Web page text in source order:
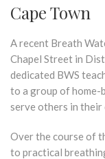
Cape Town
A recent Breath
Chapel Street in
dedicated BWS
to a group of home-
serve others in their
Over the course of
to practical